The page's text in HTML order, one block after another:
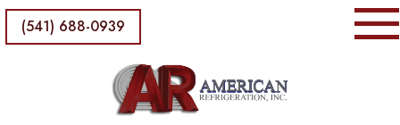
(541) 688-0939